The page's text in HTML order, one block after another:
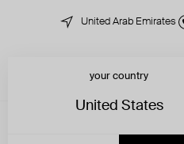
United Arab Emirates
your country
United States